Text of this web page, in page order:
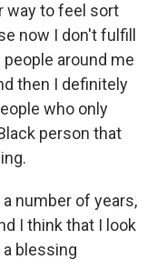
way to feel sort
now I don't fulfill
around me
then I definitely
who only
person that
number of years,
I think that I look
a blessing